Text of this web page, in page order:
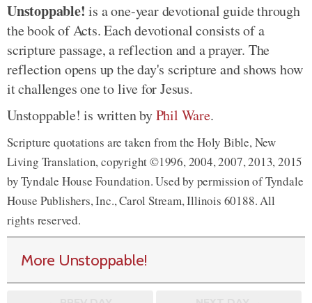
Unstoppable! is a one-year devotional guide through
the book of Acts. Each devotional consists of a
scripture passage, a reflection and a prayer. The
reflection opens up the day's scripture and shows how
it challenges one to live for Jesus.
Unstoppable! is written byPhil Ware.
Scripture quotations are taken from the Holy Bible, New
Living Translation, copyright ©1996, 2004, 2007, 2013, 2015
by Tyndale House Foundation. Used by permission of Tyndale
House Publishers, Inc., Carol Stream, Illinois 60188. All
rights reserved.
More Unstoppable!